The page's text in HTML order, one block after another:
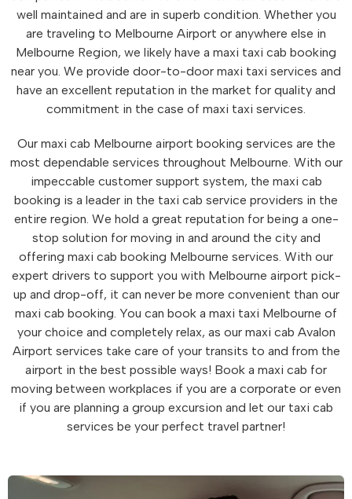
well maintained and are in superb condition. Whether you
are traveling to Melbourne Airport or anywhere else in
Melbourne Region, we likely have a maxi taxi cab booking
near you. We provide door-to-door maxi taxi services and
have an excellent reputation in the market for quality and
commitment in the case of maxi taxi services.
Our maxi cab Melbourne airport booking services are the
most dependable services throughout Melbourne. With our
impeccable customer support system, the maxi cab
booking is a leader in the taxi cab service providers in the
entire region. We hold a great reputation for being a one-
stop solution for moving in and around the city and
offering maxi cab booking Melbourne services. With our
expert drivers to support you with Melbourne airport pick-
up and drop-off, it can never be more convenient than our
maxi cab booking. You can book a maxi taxi Melbourne of
your choice and completely relax, as our maxi cab Avalon
Airport services take care of your transits to and from the
airport in the best possible ways! Book a maxi cab for
moving between workplaces if you are a corporate or even
if you are planning a group excursion and let our taxi cab
services be your perfect travel partner!